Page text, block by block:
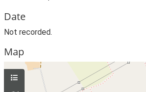
Date
Not recorded.
Map